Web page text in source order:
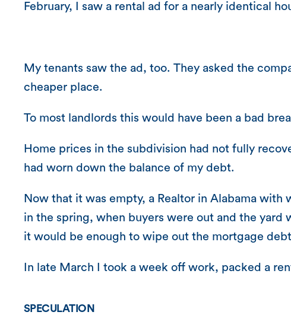
February, I saw a rental ad for a nearly identical
My tenants saw the ad, too. They asked the
cheaper place.
To most landlords this would have been a bad
Home prices in the subdivision had not fully
had worn down the balance of my debt.
Now that it was empty, a Realtor in Alabama
in the spring, when buyers were out and the yard
it would be enough to wipe out the mortgage
In late March I took a week off work, packed a
SPECULATION